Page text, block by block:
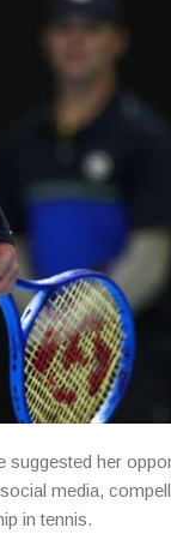
suggested her
media,
in tennis.